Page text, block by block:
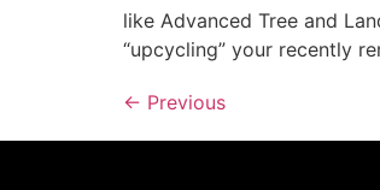
like Advanced Tree and
“upcycling” your recently
← Previous